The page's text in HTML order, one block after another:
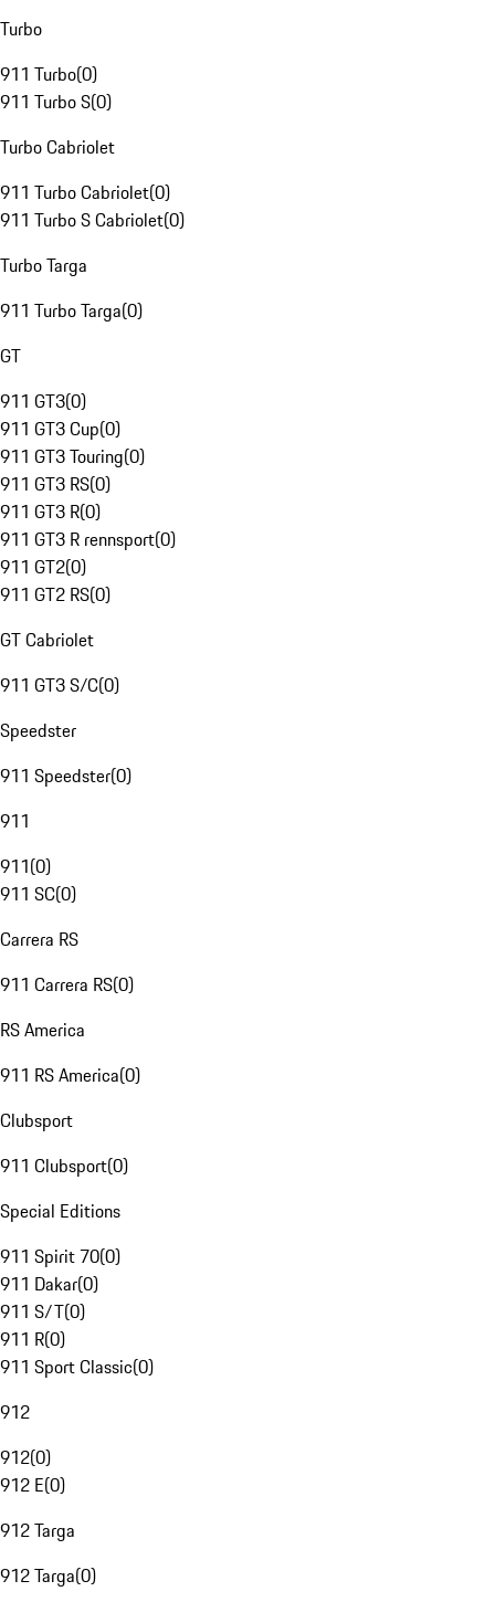
Turbo
911 Turbo(0)
911 Turbo S(0)
Turbo Cabriolet
911 Turbo Cabriolet(0)
911 Turbo S Cabriolet(0)
Turbo Targa
911 Turbo Targa(0)
GT
911 GT3(0)
911 GT3 Cup(0)
911 GT3 Touring(0)
911 GT3 RS(0)
911 GT3 R(0)
911 GT3 R rennsport(0)
911 GT2(0)
911 GT2 RS(0)
GT Cabriolet
911 GT3 S/C(0)
Speedster
911 Speedster(0)
911
911(0)
911 SC(0)
Carrera RS
911 Carrera RS(0)
RS America
911 RS America(0)
Clubsport
911 Clubsport(0)
Special Editions
911 Spirit 70(0)
911 Dakar(0)
911 S/T(0)
911 R(0)
911 Sport Classic(0)
912
912(0)
912 E(0)
912 Targa
912 Targa(0)